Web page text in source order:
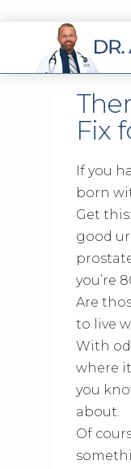
Fix
If you
born
Get
good
you’re
Are
to live
With
where it
you
about.
Of